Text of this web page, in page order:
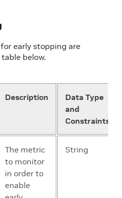
early stopping are
below.
Description
Data Type
and
Constraints
The metric
to monitor
in order to
enable
String